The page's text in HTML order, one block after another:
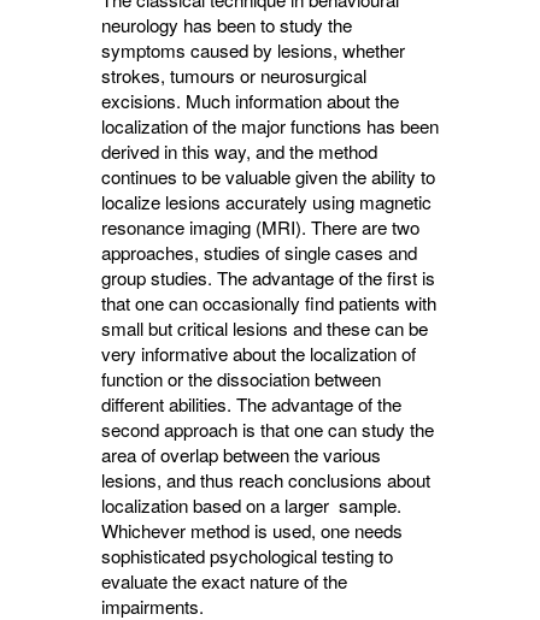
neurology has been to study the
symptoms caused by lesions, whether
strokes, tumours or neurosurgical
excisions. Much information about the
localization of the major functions has been
derived in this way, and the method
continues to be valuable given the ability to
localize lesions accurately using magnetic
resonance imaging (MRI). There are two
approaches, studies of single cases and
group studies. The advantage of the first is
that one can occasionally find patients with
small but critical lesions and these can be
very informative about the localization of
function or the dissociation between
different abilities. The advantage of the
second approach is that one can study the
area of overlap between the various
lesions, and thus reach conclusions about
localization based on a larger sample.
Whichever method is used, one needs
sophisticated psychological testing to
evaluate the exact nature of the
impairments.